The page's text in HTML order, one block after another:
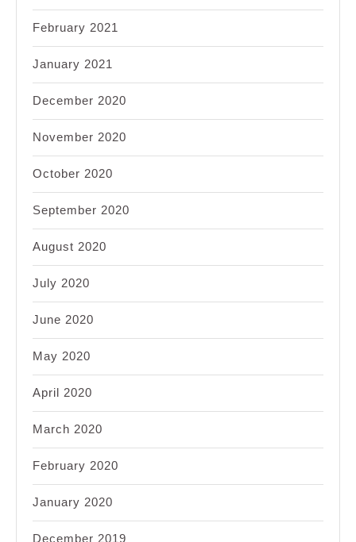
February 2021
January 2021
December 2020
November 2020
October 2020
September 2020
August 2020
July 2020
June 2020
May 2020
April 2020
March 2020
February 2020
January 2020
December 2019